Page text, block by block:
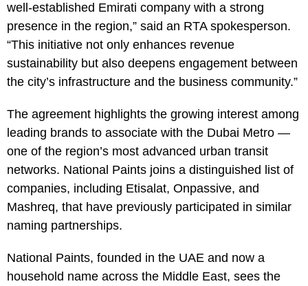
well-established Emirati company with a strong
presence in the region,” said an RTA spokesperson.
“This initiative not only enhances revenue
sustainability but also deepens engagement between
the city’s infrastructure and the business community.”
The agreement highlights the growing interest among
leading brands to associate with the Dubai Metro —
one of the region’s most advanced urban transit
networks. National Paints joins a distinguished list of
companies, including Etisalat, Onpassive, and
Mashreq, that have previously participated in similar
naming partnerships.
National Paints, founded in the UAE and now a
household name across the Middle East, sees the